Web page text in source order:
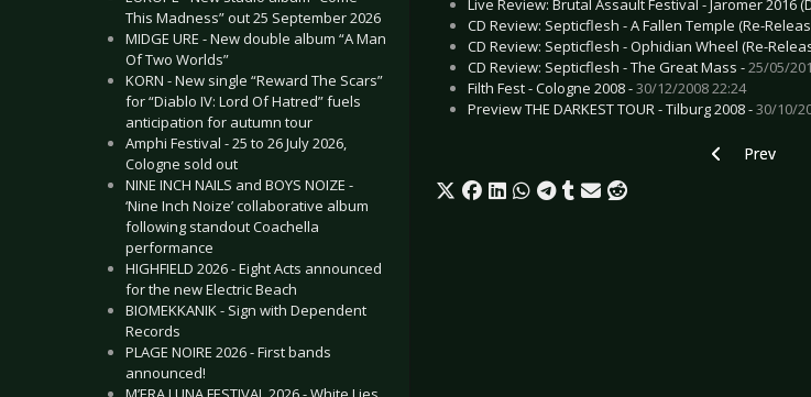
This Madness” out 25 September 2026
MIDGE URE - New double album “A Man
Of Two Worlds”
KORN - New single “Reward The Scars”
for “Diablo IV: Lord Of Hatred” fuels
anticipation for autumn tour
Amphi Festival - 25 to 26 July 2026,
Cologne sold out
NINE INCH NAILS and BOYS NOIZE -
‘Nine Inch Noize’ collaborative album
following standout Coachella
performance
HIGHFIELD 2026 - Eight Acts announced
for the new Electric Beach
BIOMEKKANIK - Sign with Dependent
Records
PLAGE NOIRE 2026 - First bands
announced!
Live Review: Brutal Assault Festival - Jaromer 2016
CD Review: Septicflesh - A Fallen Temple (Re-
CD Review: Septicflesh - Ophidian Wheel (Re-
CD Review: Septicflesh - The Great Mass -25/05/
Filth Fest - Cologne 2008 -30/12/2008 22:24
Preview THE DARKEST TOUR - Tilburg 2008 -30/10/
Previous
Prev